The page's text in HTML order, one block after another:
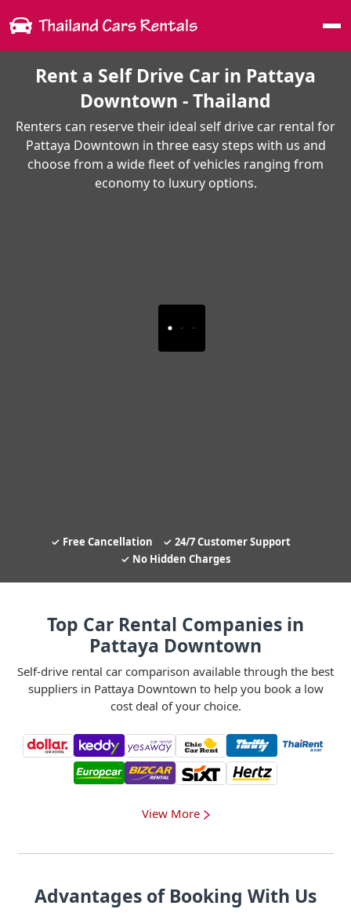
Rent a Self Drive Car in Pattaya
Downtown - Thailand
Renters can reserve their ideal self drive car rental for
Pattaya Downtown in three easy steps with us and
choose from a wide fleet of vehicles ranging from
economy to luxury options.
Free Cancellation
24/7 Customer Support
No Hidden Charges
Top Car Rental Companies in
Pattaya Downtown
Self-drive rental car comparison available through the best
suppliers in Pattaya Downtown to help you book a low
cost deal of your choice.
View More
Advantages of Booking With Us